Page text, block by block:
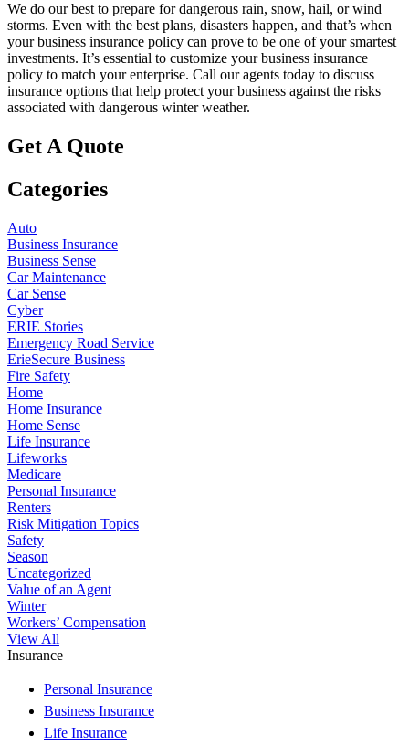
We do our best to prepare for dangerous rain, snow, hail, or wind
storms. Even with the best plans, disasters happen, and that’s when
your business insurance policy can prove to be one of your smartest
investments. It’s essential to customize your business insurance
policy to match your enterprise. Call our agents today to discuss
insurance options that help protect your business against the risks
associated with dangerous winter weather.
Get A Quote
Categories
Auto
Business Insurance
Business Sense
Car Maintenance
Car Sense
Cyber
ERIE Stories
Emergency Road Service
ErieSecure Business
Fire Safety
Home
Home Insurance
Home Sense
Life Insurance
Lifeworks
Medicare
Personal Insurance
Renters
Risk Mitigation Topics
Safety
Season
Uncategorized
Value of an Agent
Winter
Workers’ Compensation
View All
Insurance
Personal Insurance
Business Insurance
Life Insurance